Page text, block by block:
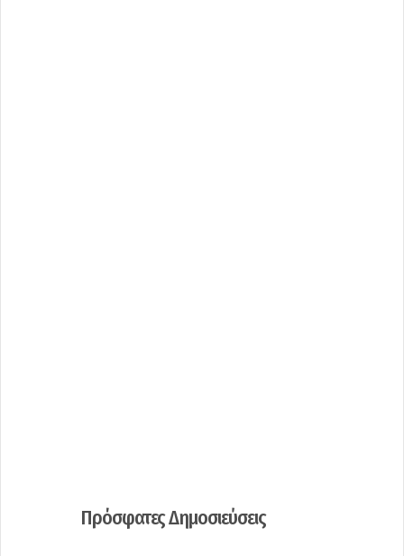
Πρόσφατες Δημοσιεύσεις